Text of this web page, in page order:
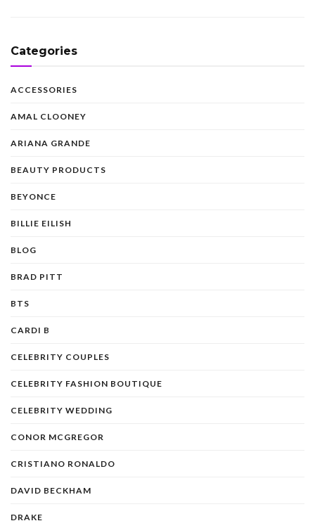
Categories
ACCESSORIES
AMAL CLOONEY
ARIANA GRANDE
BEAUTY PRODUCTS
BEYONCE
BILLIE EILISH
BLOG
BRAD PITT
BTS
CARDI B
CELEBRITY COUPLES
CELEBRITY FASHION BOUTIQUE
CELEBRITY WEDDING
CONOR MCGREGOR
CRISTIANO RONALDO
DAVID BECKHAM
DRAKE